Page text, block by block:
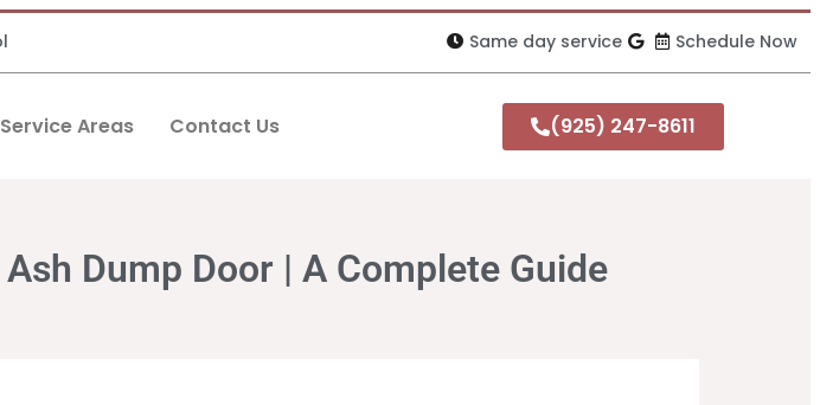
Same day service Schedule Now
Service Areas Contact Us (925) 247-8611
Dump Door | A Complete Guide